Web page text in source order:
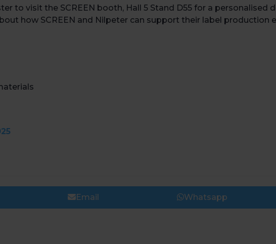
to visit the SCREEN booth, Hall 5 Stand D55 for a personalised
how SCREEN and Nilpeter can support their label production
Email Whatsapp